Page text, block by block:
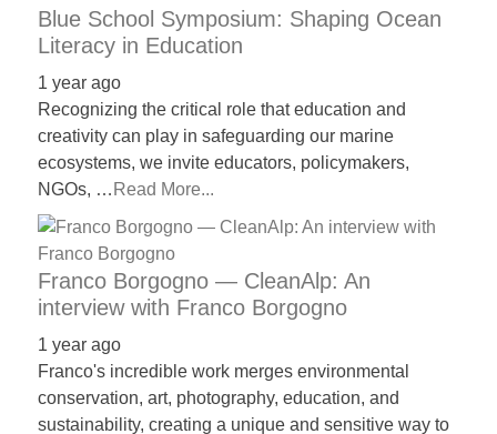
Blue School Symposium: Shaping Ocean
Literacy in Education
1 year ago
Recognizing the critical role that education and
creativity can play in safeguarding our marine
ecosystems, we invite educators, policymakers,
NGOs, … Read More...
Franco Borgogno — CleanAlp: An
interview with Franco Borgogno
1 year ago
Franco's incredible work merges environmental
conservation, art, photography, education, and
sustainability, creating a unique and sensitive way to